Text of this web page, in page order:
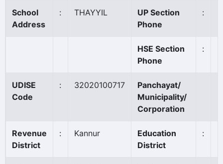
School
Address
: THAYYIL
UP Section
Phone
:
HSE Section
Phone
:
UDISE
Code
: 32020100717
Panchayat/
Municipality/
Corporation
Revenue
District
: Kannur
Education
District
: